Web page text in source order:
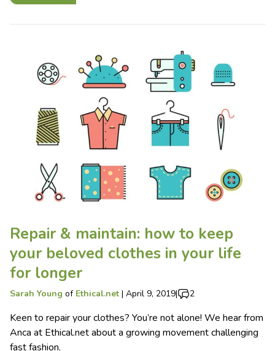
Repair & maintain: how to keep
your beloved clothes in your life
for longer
Sarah Young of Ethical.net | April 9, 2019| 2
Keen to repair your clothes? You’re not alone! We hear from
Anca at Ethical.net about a growing movement challenging
fast fashion.